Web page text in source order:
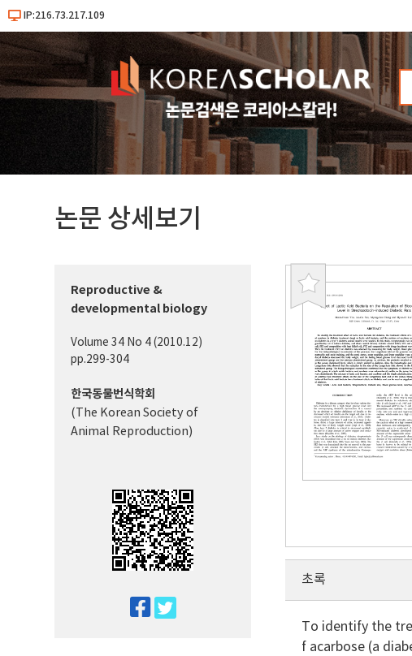
IP:216.73.217.109
논문 상세보기
북
Reproductive &
developmental biology
Volume 34 No 4 (2010.12)
pp.299-304
한국동물번식학회
(The Korean Society of
Animal Reproduction)
초록
To identify the
f acarbose (a